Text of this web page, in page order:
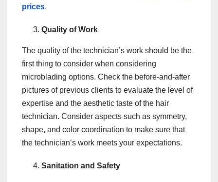
prices.
Quality of Work
The quality of the technician’s work should be the
first thing to consider when considering
microblading options. Check the before-and-after
pictures of previous clients to evaluate the level of
expertise and the aesthetic taste of the hair
technician. Consider aspects such as symmetry,
shape, and color coordination to make sure that
the technician’s work meets your expectations.
Sanitation and Safety